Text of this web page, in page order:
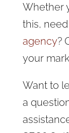
Whether
this, need
agency?
your
Want to
a